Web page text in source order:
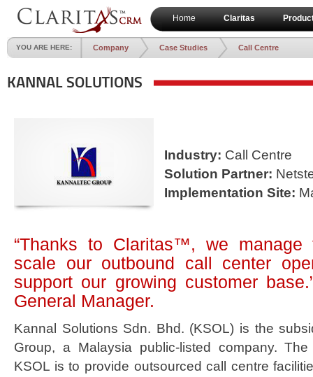
Home Claritas
YOU ARE HERE: Company Case Studies Call Centre
KANNAL SOLUTIONS
Industry: Call Centre
Solution Partner:
Implementation Site:
“Thanks to Claritas™, we
scale our outbound call center
support our growing customer
General Manager.
Kannal Solutions Sdn. Bhd. (KSOL) is the
Group, a Malaysia public-listed company.
KSOL is to provide outsourced call centre